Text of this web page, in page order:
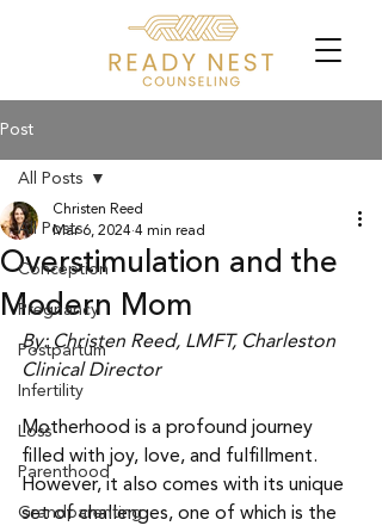
Post
All Posts
Conception
Pregnancy
Postpartum
Infertility
Loss
Parenthood
Grandparenting
All Posts
Overstimulation and the
Modern Mom
Christen Reed
Mar 6, 2024 4 min read
By: Christen Reed, LMFT, Charleston
Clinical Director
Motherhood is a profound journey
filled with joy, love, and fulfillment.
However, it also comes with its unique
set of challenges, one of which is the